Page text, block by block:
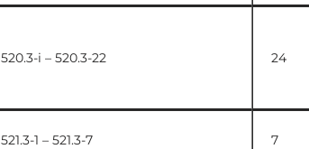
520.3-i – 520.3-22 24
521.3-1 – 521.3-7 7